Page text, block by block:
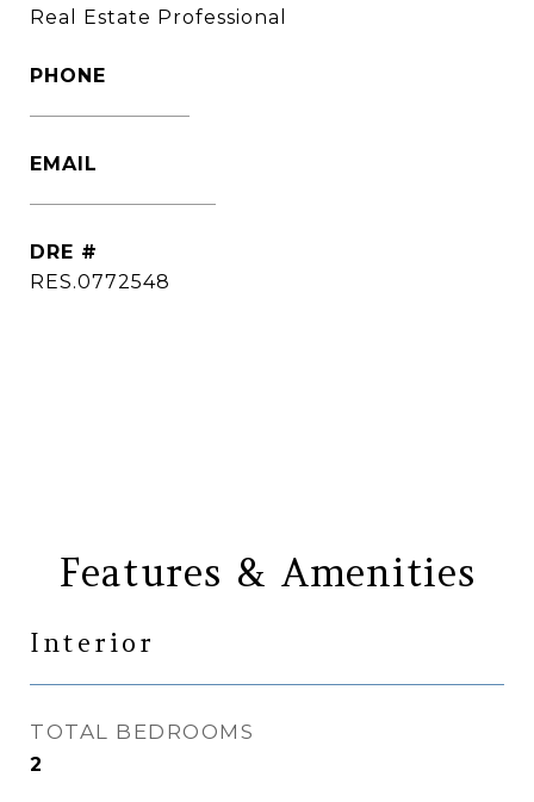
Real Estate Professional
PHONE
EMAIL
DRE #
RES.0772548
Features & Amenities
Interior
TOTAL BEDROOMS
2